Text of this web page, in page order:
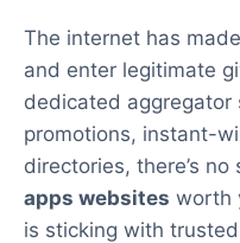
The internet has
and enter legitimate
dedicated aggregator
promotions, instant-
directories, there’s
apps websites worth
is sticking with